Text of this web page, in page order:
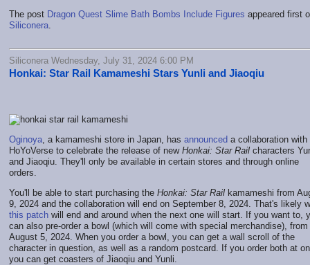
The post Dragon Quest Slime Bath Bombs Include Figures appeared first
Siliconera
Siliconera Wednesday, July 31, 2024 6:00 PM
Honkai: Star Rail Kamameshi Stars Yunli and Jiaoqiu
Oginoya , a kamameshi store in Japan, has announced a collaboration with
HoYoVerse to celebrate the release of new Honkai: Star Rail characters
and Jiaoqiu. They'll only be available in certain stores and through online
orders.
You'll be able to start purchasing the Honkai: Star Rail kamameshi from
9, 2024 and the collaboration will end on September 8, 2024. That's likely
this patch will end and around when the next one will start. If you want to,
can also pre-order a bowl (which will come with special merchandise), from
August 5, 2024. When you order a bowl, you can get a wall scroll of the
character in question, as well as a random postcard. If you order both at
you can get coasters of Jiaoqiu and Yunli.